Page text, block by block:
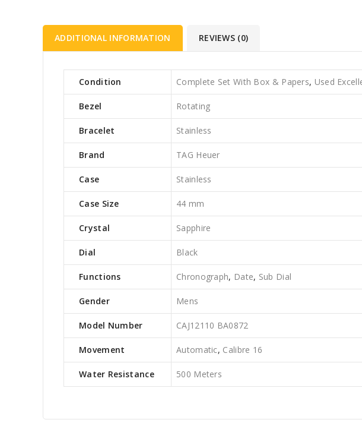
ADDITIONAL INFORMATION REVIEWS (0)
Condition Complete Set With Box & Papers, Used
Bezel Rotating
Bracelet Stainless
Brand TAG Heuer
Case Stainless
Case Size 44 mm
Crystal Sapphire
Dial Black
Functions Chronograph, Date, Sub Dial
Gender Mens
Model Number CAJ12110 BA0872
Movement Automatic, Calibre 16
Water Resistance 500 Meters